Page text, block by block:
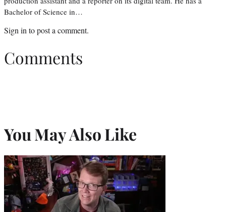
Bachelor of Science in…
Sign in to post a comment.
Comments
You May Also Like